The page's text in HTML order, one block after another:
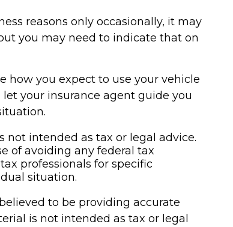
reasons only occasionally, it may
you may need to indicate that on
how you expect to use your vehicle
your insurance agent guide you
intended as tax or legal advice.
of avoiding any federal tax
professionals for specific
situation.
to be providing accurate
is not intended as tax or legal